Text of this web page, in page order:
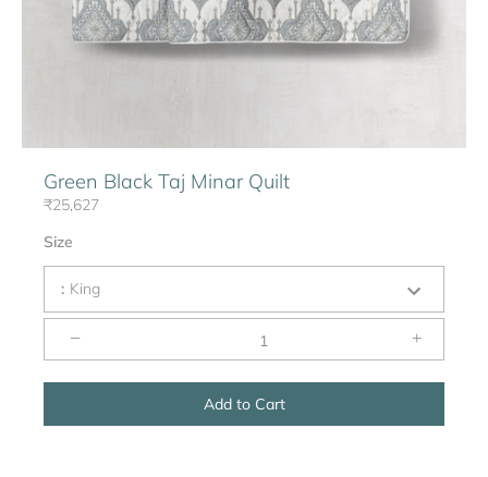
Green Black Taj Minar Quilt
₹25,627
Size
: King
− +
Add to Cart